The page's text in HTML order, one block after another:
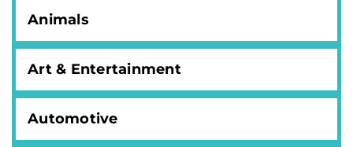
Animals
Art & Entertainment
Automotive